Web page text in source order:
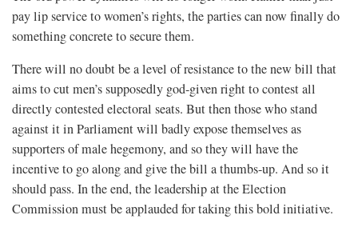
pay lip service to women’s rights, the parties can now finally do
something concrete to secure them.
There will no doubt be a level of resistance to the new bill that
aims to cut men’s supposedly god-given right to contest all
directly contested electoral seats. But then those who stand
against it in Parliament will badly expose themselves as
supporters of male hegemony, and so they will have the
incentive to go along and give the bill a thumbs-up. And so it
should pass. In the end, the leadership at the Election
Commission must be applauded for taking this bold initiative.